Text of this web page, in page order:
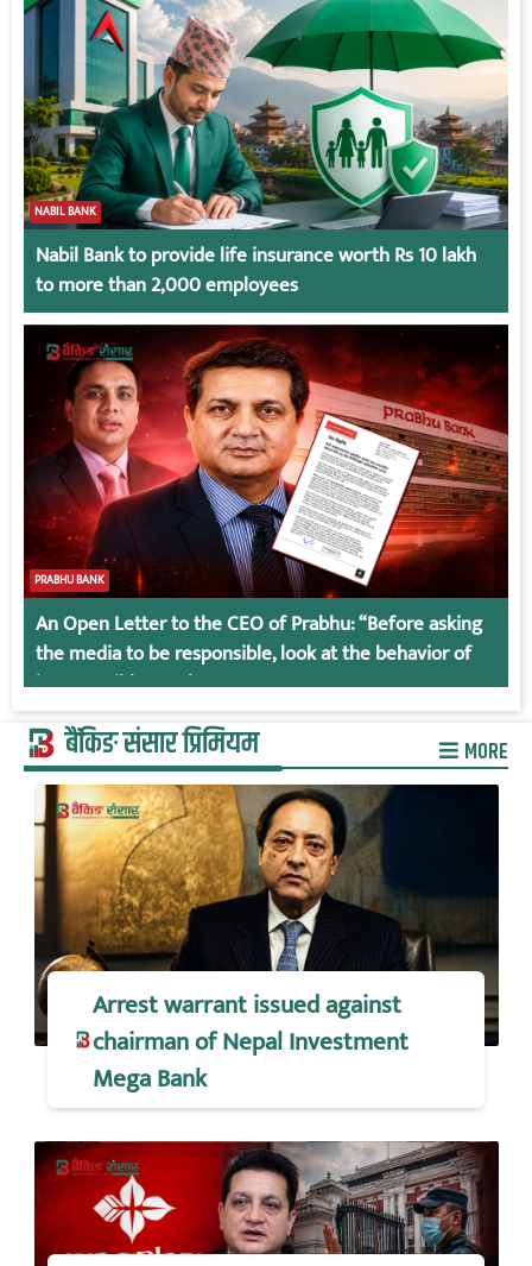
NABIL BANK
Nabil Bank to provide life insurance worth Rs 10 lakh
to more than 2,000 employees
PRABHU BANK
An Open Letter to the CEO of Prabhu: “Before asking
the media to be responsible, look at the behavior of
irresponsible employees.
बैंकिङ संसार प्रिमियम MORE
Arrest warrant issued against
chairman of Nepal Investment
Mega Bank